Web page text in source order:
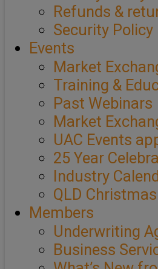
Refunds &
Security Policy
Events
Market
Training &
Past Webinars
Market
UAC Events
25 Year
Industry
QLD
Members
Underwriting
Business